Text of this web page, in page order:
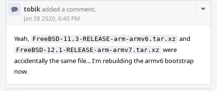
tobikadded a comment.
Jan 28 2020, 6:40 PM
Yeah, FreeBSD-11.3-RELEASE-arm-armv6.tar.xz and
FreeBSD-12.1-RELEASE-arm-armv7.tar.xz were
accidentally the same file... I'm rebuilding the armv6 bootstrap
now.